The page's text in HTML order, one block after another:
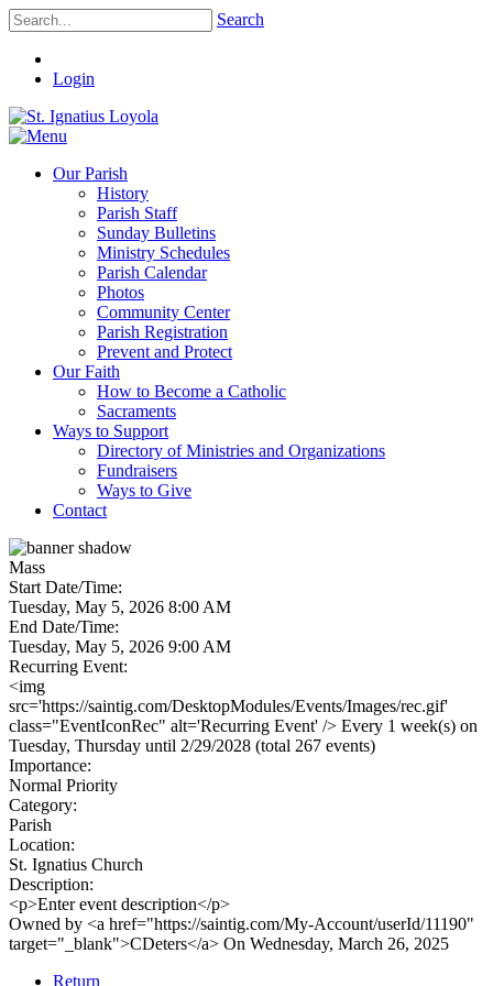
Search
Login
Our Parish
History
Parish Staff
Sunday Bulletins
Ministry Schedules
Parish Calendar
Photos
Community Center
Parish Registration
Prevent and Protect
Our Faith
How to Become a Catholic
Sacraments
Ways to Support
Directory of Ministries and Organizations
Fundraisers
Ways to Give
Contact
Mass
Start Date/Time:
Tuesday, May 5, 2026 8:00 AM
End Date/Time:
Tuesday, May 5, 2026 9:00 AM
Recurring Event:
<img
src='https://saintig.com/DesktopModules/Events/Images/rec.gif'
class="EventIconRec" alt='Recurring Event' /> Every 1 week(s) on
Tuesday, Thursday until 2/29/2028 (total 267 events)
Importance:
Normal Priority
Category:
Parish
Location:
St. Ignatius Church
Description:
<p>Enter event description</p>
Owned by <a href="https://saintig.com/My-Account/userId/11190"
target="_blank">CDeters</a> On Wednesday, March 26, 2025
Return